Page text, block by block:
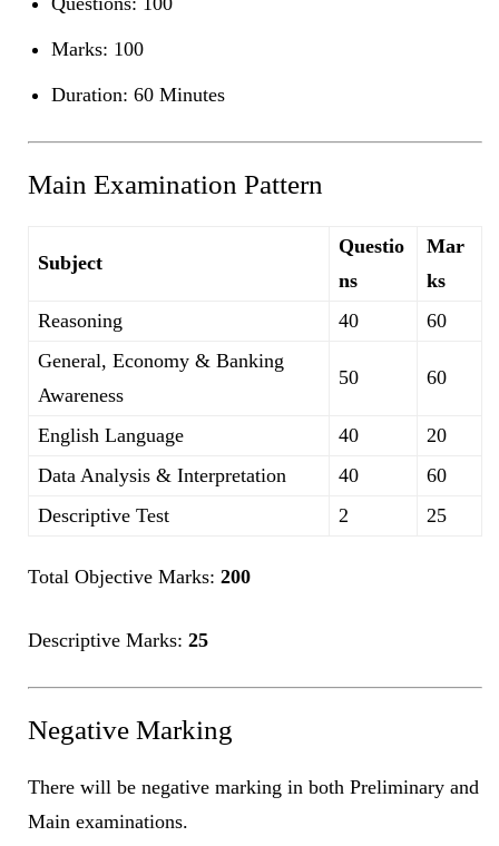
Marks: 100
Duration: 60 Minutes
Main Examination Pattern
Subject
Questio
ns
Mar
ks
Reasoning
40
60
General, Economy & Banking
Awareness
50 60
English Language 40
20
Data Analysis & Interpretation
40
60
Descriptive Test
2 25
Total Objective Marks: 200
Descriptive Marks: 25
Negative Marking
There will be negative marking in both Preliminary and
Main examinations.